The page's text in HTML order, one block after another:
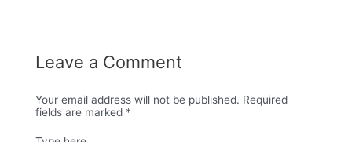
Leave a Comment
Your email address will not be published. Required
fields are marked *